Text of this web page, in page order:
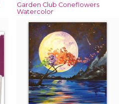
Garden Club Coneflowers
Watercolor